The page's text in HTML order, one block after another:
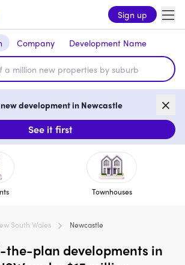
Sign up
Company Development Name
development in Newcastle
See it first
Townhouses
South Wales Newcastle
the-plan developments in